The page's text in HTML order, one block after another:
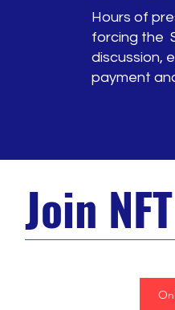
Hours of
forcing the
discussion,
payment
Join NFT